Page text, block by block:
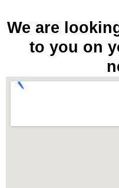
We are
to you on